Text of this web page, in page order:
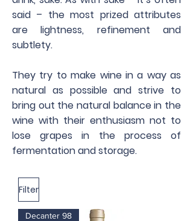
said – the most prized attributes
are lightness, refinement and
subtlety.
They try to make wine in a way as
natural as possible and strive to
bring out the natural balance in the
wine with their enthusiasm not to
lose grapes in the process of
fermentation and storage.
Filter
Decanter 98